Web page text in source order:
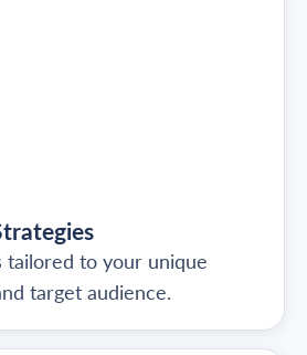
tailored to your unique
target audience.